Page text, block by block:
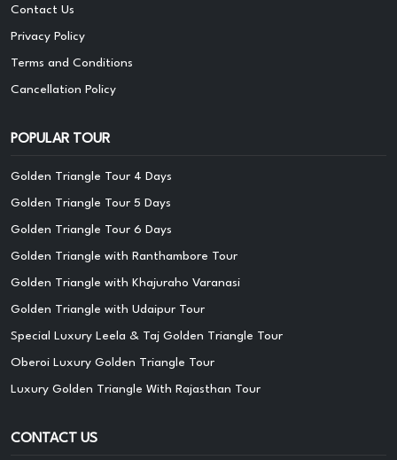
Contact Us
Privacy Policy
Terms and Conditions
Cancellation Policy
POPULAR TOUR
Golden Triangle Tour 4 Days
Golden Triangle Tour 5 Days
Golden Triangle Tour 6 Days
Golden Triangle with Ranthambore Tour
Golden Triangle with Khajuraho Varanasi
Golden Triangle with Udaipur Tour
Special Luxury Leela & Taj Golden Triangle Tour
Oberoi Luxury Golden Triangle Tour
Luxury Golden Triangle With Rajasthan Tour
CONTACT US